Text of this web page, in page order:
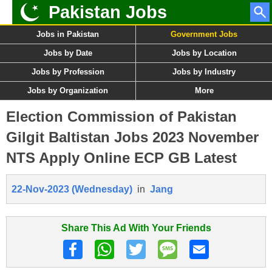
Pakistan Jobs
Jobs in Pakistan Government Jobs
Jobs by Date Jobs by Location
Jobs by Profession Jobs by Industry
Jobs by Organization More
Election Commission of Pakistan
Gilgit Baltistan Jobs 2023 November
NTS Apply Online ECP GB Latest
22-Nov-2023 (Wednesday) in Jang
Share This Ad With Your Friends